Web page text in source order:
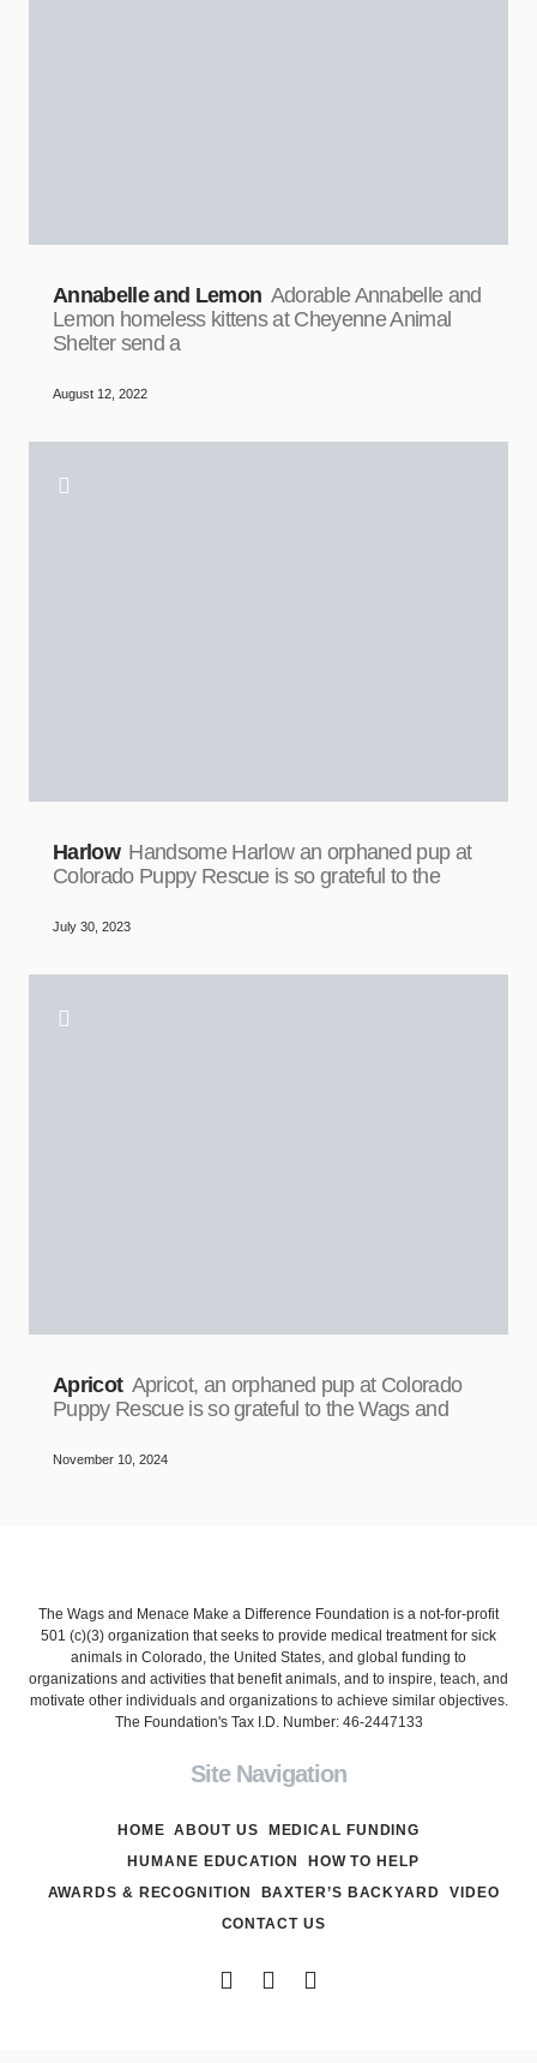
Annabelle and Lemon Adorable Annabelle and
Lemon homeless kittens at Cheyenne Animal
Shelter send a
August 12, 2022
Harlow Handsome Harlow an orphaned pup at
Colorado Puppy Rescue is so grateful to the
July 30, 2023
Apricot Apricot, an orphaned pup at Colorado
Puppy Rescue is so grateful to the Wags and
November 10, 2024
The Wags and Menace Make a Difference Foundation is a not-for-profit
501 (c)(3) organization that seeks to provide medical treatment for sick
animals in Colorado, the United States, and global funding to
organizations and activities that benefit animals, and to inspire, teach, and
motivate other individuals and organizations to achieve similar objectives.
The Foundation's Tax I.D. Number: 46-2447133
Site Navigation
HOME ABOUT US
MEDICAL FUNDING
HUMANE EDUCATION
HOW TO HELP
AWARDS & RECOGNITION
BAXTER’S BACKYARD
VIDEO
CONTACT US